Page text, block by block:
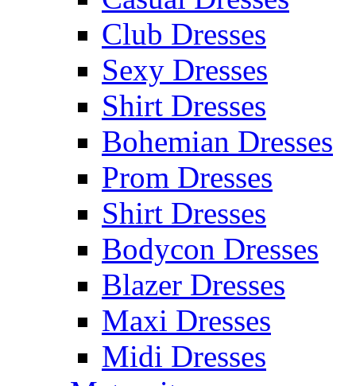
Club Dresses
Sexy Dresses
Shirt Dresses
Bohemian Dresses
Prom Dresses
Shirt Dresses
Bodycon Dresses
Blazer Dresses
Maxi Dresses
Midi Dresses